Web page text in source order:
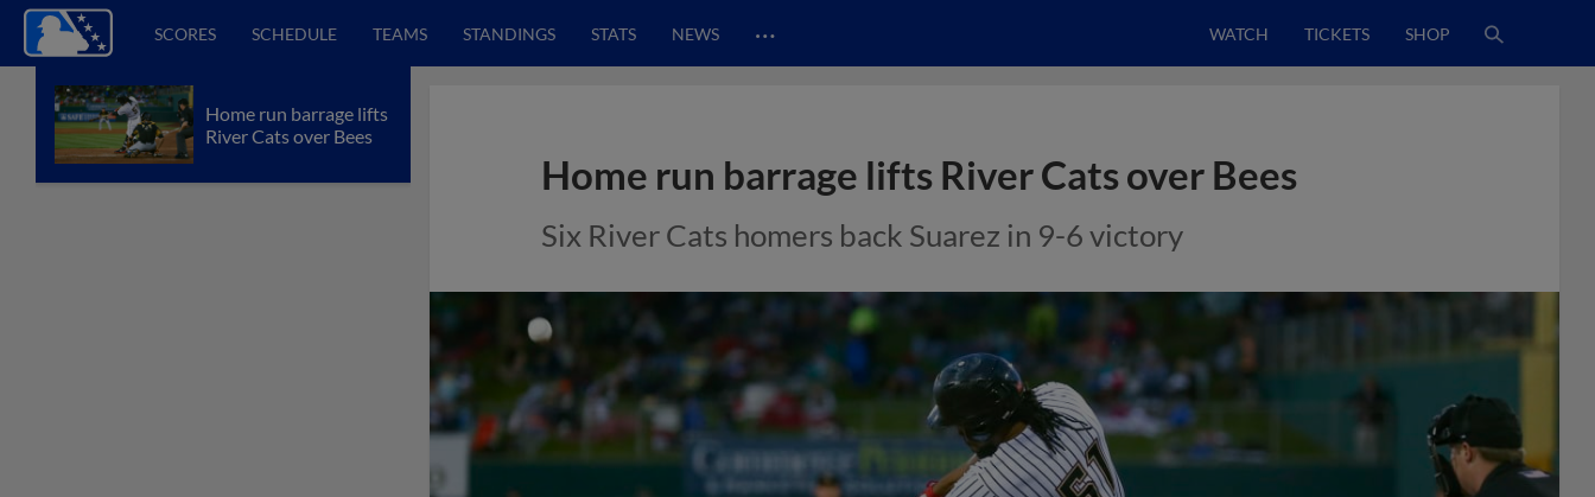
SCORES SCHEDULE TEAMS STANDINGS STATS NEWS … WATCH TICKETS SHOP
Home run barrage lifts
River Cats over Bees
Home run barrage lifts River Cats over Bees
Six River Cats homers back Suarez in 9-6 victory